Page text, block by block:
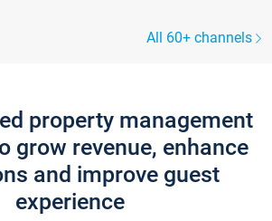
All 60+ channels
property management
grow revenue, enhance
and improve guest
experience